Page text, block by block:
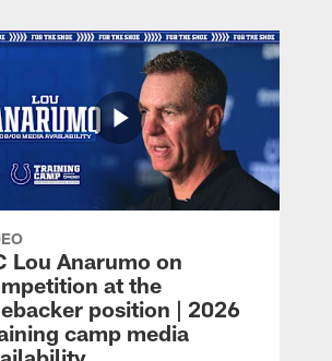
Lou Anarumo on
at the
position | 2026
camp media